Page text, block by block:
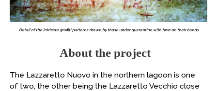
Detail of the intricate graffiti patterns drawn by those under quarantine with time on their hands
About the project
The Lazzaretto Nuovo in the northern lagoon is one
of two, the other being the Lazzaretto Vecchio close